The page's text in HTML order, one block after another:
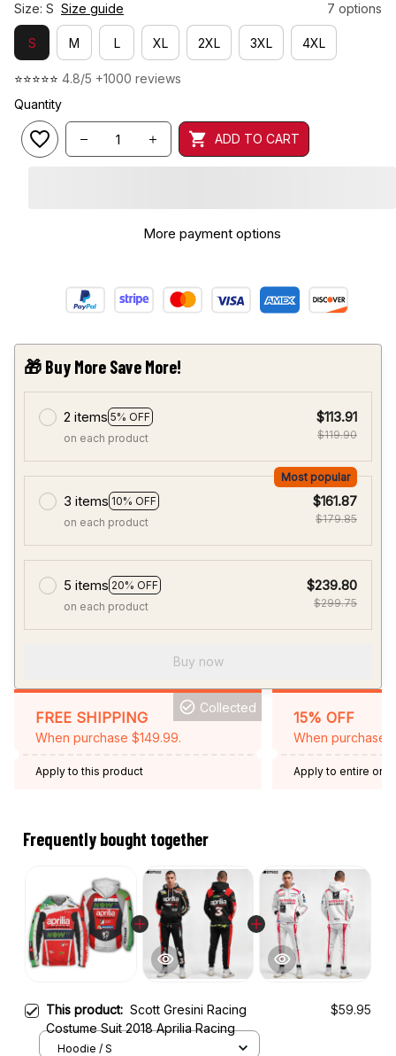
Size: S Size guide 7 options
S M L XL 2XL 3XL 4XL
⭐⭐⭐⭐⭐ 4.8/5 +1000 reviews
Quantity
ADD TO CART
More payment options
🎁 Buy More Save More!
2 items 5% OFF
on each product
$113.91
$119.90
3 items 10% OFF
Most popular
on each product
$161.87
$179.85
5 items 20% OFF
on each product
$239.80
$299.75
Buy now
FREE SHIPPING
When purchase $149.99.
Collected
Apply to this product
15% OFF
When purchase
Apply to entire
Frequently bought together
This product: Scott Gresini Racing
Costume Suit 2018 Aprilia Racing
$59.95
Hoodie / S